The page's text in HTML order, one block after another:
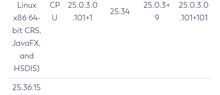
Linux
x86 64-
bit CRS,
JavaFX,
and
HSDIS)
CP
U
25.0.3.0
.101+1
25.34
25.0.3+
9
25.0.3.0
.101+101
25.36.15